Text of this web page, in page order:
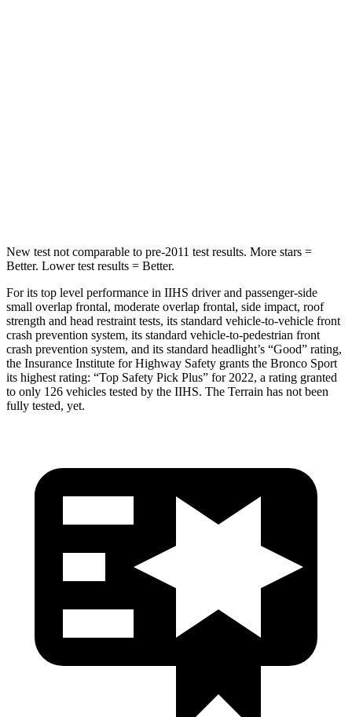
New test not comparable to pre-2011 test results. More stars =
Better. Lower test results = Better.
For its top level performance in IIHS driver and passenger-side
small overlap frontal, moderate overlap frontal, side impact, roof
strength and head restraint tests, its standard vehicle-to-vehicle front
crash prevention system, its standard vehicle-to-pedestrian front
crash prevention system, and its standard headlight’s “Good” rating,
the Insurance Institute for Highway Safety grants the Bronco Sport
its highest rating: “Top Safety Pick Plus” for 2022, a rating granted
to only 126 vehicles tested by the IIHS. The Terrain has not been
fully tested, yet.